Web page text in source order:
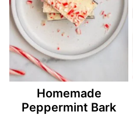
Homemade
Peppermint Bark